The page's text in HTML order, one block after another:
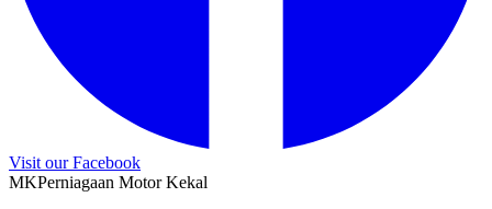
Visit our Facebook
MKPerniagaan Motor Kekal